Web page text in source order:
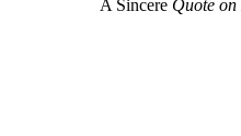
A Sincere Quote